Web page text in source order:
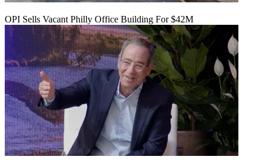
OPI Sells Vacant Philly Office Building For $42M